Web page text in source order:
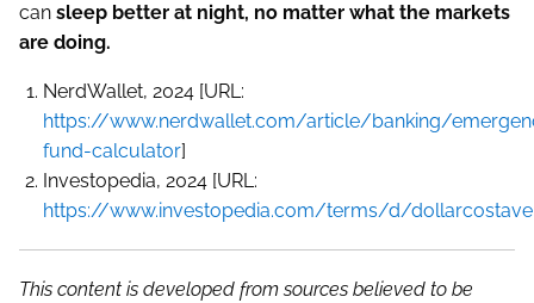
can sleep better at night, no matter what the markets
are doing.
NerdWallet, 2024 [URL:
https://www.nerdwallet.com/article/banking/
fund-calculator]
Investopedia, 2024 [URL:
https://www.investopedia.com/terms/d/
This content is developed from sources believed to be